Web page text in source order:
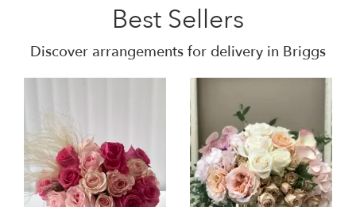
Best Sellers
Discover arrangements for delivery in Briggs